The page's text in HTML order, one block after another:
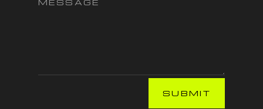
SUBMIT